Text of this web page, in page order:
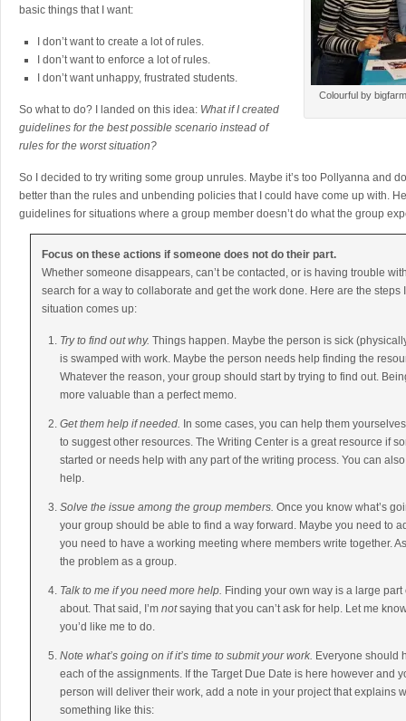
Colourful by
basic things that I want:
I don’t want to create a lot of rules.
I don’t want to enforce a lot of rules.
I don’t want unhappy, frustrated students.
So what to do? I landed on this idea: What if I created
guidelines for the best possible scenario instead of
rules for the worst situation?
So I decided to try writing some group unrules. Maybe it’s too Pollyanna and
better than the rules and unbending policies that I could have come up with.
guidelines for situations where a group member doesn’t do what the group
Focus on these actions if someone does not do their part.
Whether someone disappears, can’t be contacted, or is having trouble
search for a way to collaborate and get the work done. Here are the steps
situation comes up:
Try to find out why. Things happen. Maybe the person is sick
is swamped with work. Maybe the person needs help finding the
Whatever the reason, your group should start by trying to find out.
more valuable than a perfect memo.
Get them help if needed. In some cases, you can help them
to suggest other resources. The Writing Center is a great resource if
started or needs help with any part of the writing process. You can
help.
Solve the issue among the group members. Once you know what’s
your group should be able to find a way forward. Maybe you need to
you need to have a working meeting where members write together.
the problem as a group.
Talk to me if you need more help. Finding your own way is a large
about. That said, I’m notsaying that you can’t ask for help. Let me
you’d like me to do.
Note what’s going on if it’s time to submit your work. Everyone should
each of the assignments. If the Target Due Date is here however and
person will deliver their work, add a note in your project that explains
something like this: